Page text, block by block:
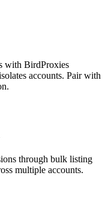
with BirdProxies
accounts. Pair with
through bulk listing
multiple accounts.